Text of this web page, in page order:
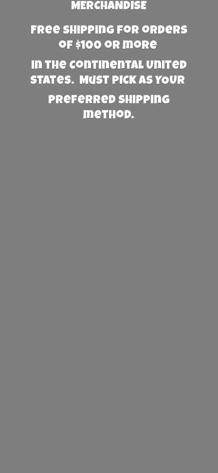
MERCHANDISE
Free Shipping for orders
of $100 or more
in the Continental United
States. Must PICK AS YOUR
preferred shipping
method.